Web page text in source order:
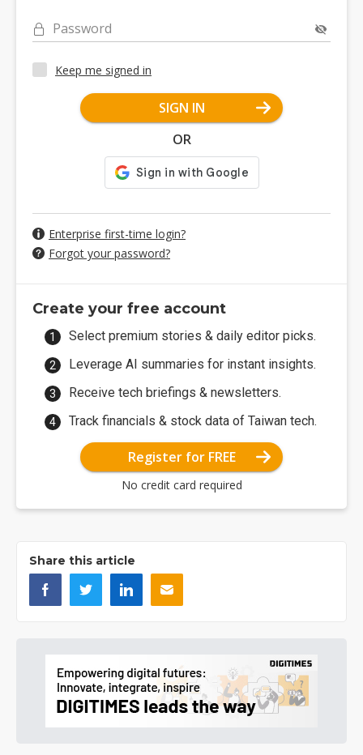
Password
Keep me signed in
SIGN IN
OR
Enterprise first-time login?
Forgot your password?
Create your free account
Select premium stories & daily editor picks.
Leverage AI summaries for instant insights.
Receive tech briefings & newsletters.
Track financials & stock data of Taiwan tech.
Register for FREE
No credit card required
Share this article